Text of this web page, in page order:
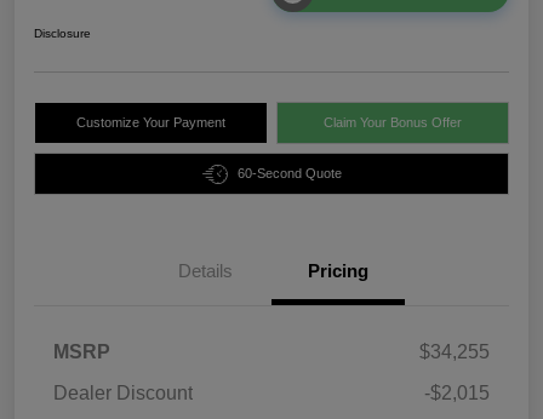
Disclosure
Customize Your Payment Claim Your Bonus Offer
60-Second Quote
Details Pricing
MSRP
$34,255
Dealer Discount
-$2,015